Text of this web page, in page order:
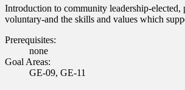
and join a right-sized
where you’ll find access
Introduction to community leadership-elected,
voluntary-and the skills and values which
Prerequisites:
none
Goal Areas:
GE-09, GE-11